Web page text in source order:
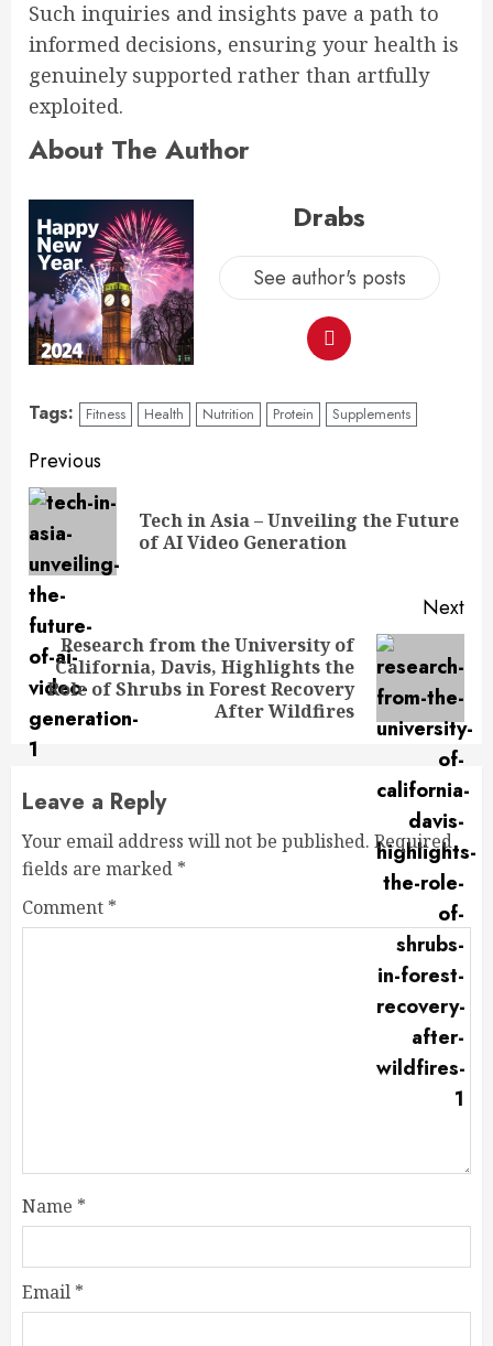
Such inquiries and insights pave a path to
informed decisions, ensuring your health is
genuinely supported rather than artfully
exploited.
About The Author
Drabs
See author's posts
Tags: Fitness Health Nutrition Protein Supplements
Previous
Tech in Asia – Unveiling the Future
of AI Video Generation
Next
Research from the University of
California, Davis, Highlights the
Role of Shrubs in Forest Recovery
After Wildfires
Leave a Reply
Your email address will not be published. Required
fields are marked *
Comment *
Name *
Email *